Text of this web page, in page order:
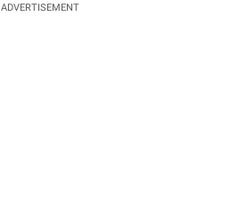
ADVERTISEMENT